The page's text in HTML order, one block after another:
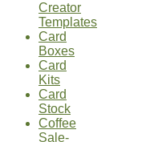
Creator
Templates
Card
Boxes
Card
Kits
Card
Stock
Coffee
Sale-